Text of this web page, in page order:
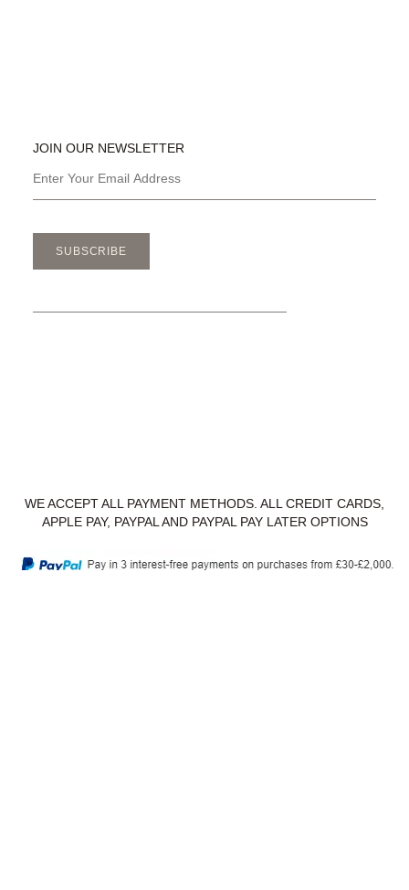
JOIN OUR NEWSLETTER
SUBSCRIBE
WE ACCEPT ALL PAYMENT METHODS. ALL CREDIT CARDS,
APPLE PAY, PAYPAL AND PAYPAL PAY LATER OPTIONS